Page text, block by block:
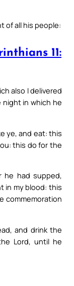
of all his people:
11:
also I delivered
in which he
ye, and eat: this
this do for the
he had supped,
in my blood: this
commemoration
and drink the
Lord, until he